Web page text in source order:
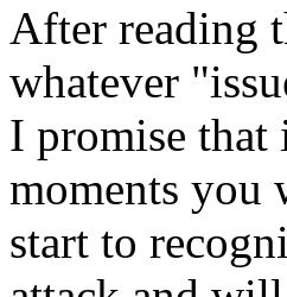
After reading
whatever
I promise that
moments you
start to